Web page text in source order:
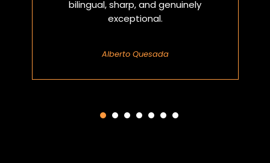
bilingual, sharp, and genuinely
exceptional.
Alberto Quesada